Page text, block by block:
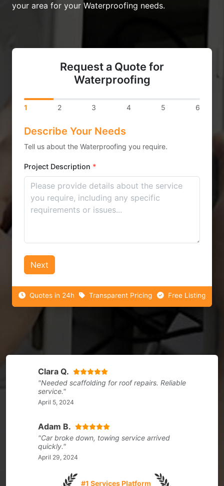
your area for your Waterproofing needs.
Request a Quote for
Waterproofing
1 2 3 4 5 6
Describe Your Needs
Tell us about the Waterproofing you require.
Project Description *
Next
Quotes in 24h Transparent Pricing Free Listing
Clara Q.
"Needed scaffolding for roof repairs. Reliable
service."
April 5, 2024
Adam B.
"Car broke down, towing service arrived
quickly."
April 29, 2024
#1 Services Platform